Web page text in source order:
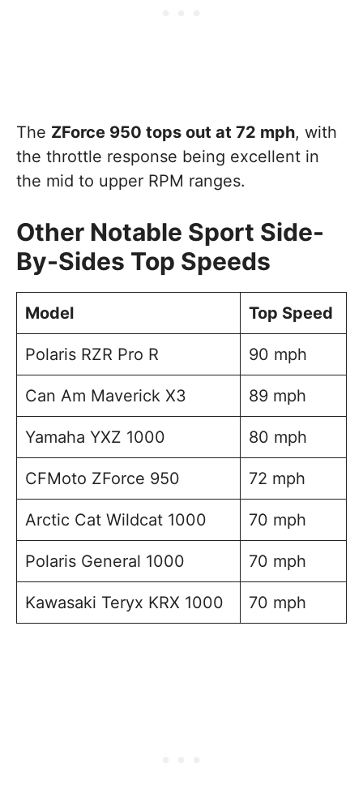
The ZForce 950 tops out at 72 mph, with
the throttle response being excellent in
the mid to upper RPM ranges.
Other Notable Sport Side-
By-Sides Top Speeds
Model Top Speed
Polaris RZR Pro R 90 mph
Can Am Maverick X3 89 mph
Yamaha YXZ 1000 80 mph
CFMoto ZForce 950 72 mph
Arctic Cat Wildcat 1000 70 mph
Polaris General 1000 70 mph
Kawasaki Teryx KRX 1000 70 mph